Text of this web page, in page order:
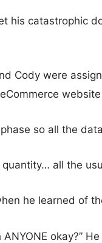
his catastrophic
Cody were
so all the
all the
he learned of
ANYONE okay?”